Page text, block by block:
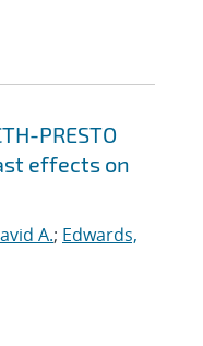
PRESTO
effects on
A.; Edwards,